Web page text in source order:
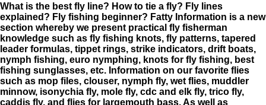
What is the best fly line? How to tie a fly? Fly lines
explained? Fly fishing beginner? Fatty Information is a new
section whereby we present practical fly fisherman
knowledge such as fly fishing knots, fly patterns, tapered
leader formulas, tippet rings, strike indicators, drift boats,
nymph fishing, euro nymphing, knots for fly fishing, best
fishing sunglasses, etc. Information on our favorite flies
such as mop files, clouser, nymph fly, wet flies, muddler
minnow, isonychia fly, mole fly, cdc and elk fly, trico fly,
caddis fly, and flies for largemouth bass. As well as